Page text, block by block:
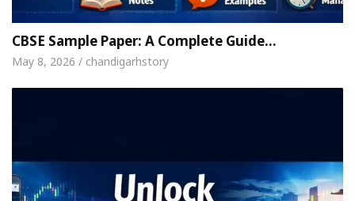
CBSE Sample Paper: A Complete Guide…
May 8, 2026 / chandigarhstory